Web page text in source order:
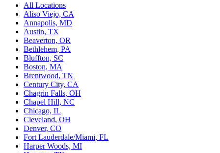
All Locations
Aliso Viejo, CA
Annapolis, MD
Austin, TX
Beaverton, OR
Bethlehem, PA
Bluffton, SC
Boston, MA
Brentwood, TN
Century City, CA
Chagrin Falls, OH
Chapel Hill, NC
Chicago, IL
Cleveland, OH
Denver, CO
Fort Lauderdale/Miami, FL
Harper Woods, MI